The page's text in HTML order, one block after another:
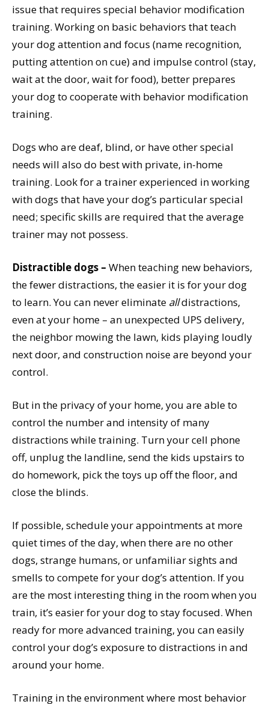
issue that requires special behavior modification
training. Working on basic behaviors that teach
your dog attention and focus (name recognition,
putting attention on cue) and impulse control (stay,
wait at the door, wait for food), better prepares
your dog to cooperate with behavior modification
training.
Dogs who are deaf, blind, or have other special
needs will also do best with private, in-home
training. Look for a trainer experienced in working
with dogs that have your dog’s particular special
need; specific skills are required that the average
trainer may not possess.
Distractible dogs – When teaching new behaviors,
the fewer distractions, the easier it is for your dog
to learn. You can never eliminate alldistractions,
even at your home – an unexpected UPS delivery,
the neighbor mowing the lawn, kids playing loudly
next door, and construction noise are beyond your
control.
But in the privacy of your home, you are able to
control the number and intensity of many
distractions while training. Turn your cell phone
off, unplug the landline, send the kids upstairs to
do homework, pick the toys up off the floor, and
close the blinds.
If possible, schedule your appointments at more
quiet times of the day, when there are no other
dogs, strange humans, or unfamiliar sights and
smells to compete for your dog’s attention. If you
are the most interesting thing in the room when you
train, it’s easier for your dog to stay focused. When
ready for more advanced training, you can easily
control your dog’s exposure to distractions in and
around your home.
Training in the environment where most behavior